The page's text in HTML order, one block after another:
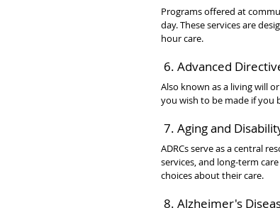
Programs offered at
day. These services are
hour care.
6. Advanced
Also known as a living will
you wish to be made if you
7. Aging and
ADRCs serve as a central
services, and long-term
choices about their care.
8. Alzheimer's